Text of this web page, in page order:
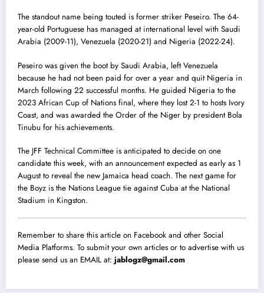
The standout name being touted is former striker Peseiro. The 64-
year-old Portuguese has managed at international level with Saudi
Arabia (2009-11), Venezuela (2020-21) and Nigeria (2022-24).
Peseiro was given the boot by Saudi Arabia, left Venezuela
because he had not been paid for over a year and quit Nigeria in
March following 22 successful months. He guided Nigeria to the
2023 African Cup of Nations final, where they lost 2-1 to hosts Ivory
Coast, and was awarded the Order of the Niger by president Bola
Tinubu for his achievements.
The JFF Technical Committee is anticipated to decide on one
candidate this week, with an announcement expected as early as 1
August to reveal the new Jamaica head coach. The next game for
the Boyz is the Nations League tie against Cuba at the National
Stadium in Kingston.
Remember to share this article on Facebook and other Social
Media Platforms. To submit your own articles or to advertise with us
please send us an EMAIL at: jablogz@gmail.com